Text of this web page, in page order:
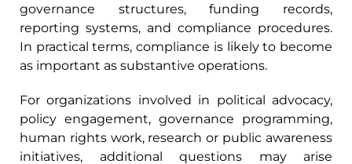
governance structures, funding records,
reporting systems, and compliance procedures.
In practical terms, compliance is likely to become
as important as substantive operations.
For organizations involved in political advocacy,
policy engagement, governance programming,
human rights work, research or public awareness
initiatives, additional questions may arise